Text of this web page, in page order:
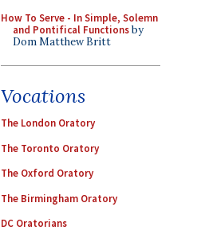
How To Serve - In Simple, Solemn
and Pontifical Functionsby
Dom Matthew Britt
Vocations
The London Oratory
The Toronto Oratory
The Oxford Oratory
The Birmingham Oratory
DC Oratorians